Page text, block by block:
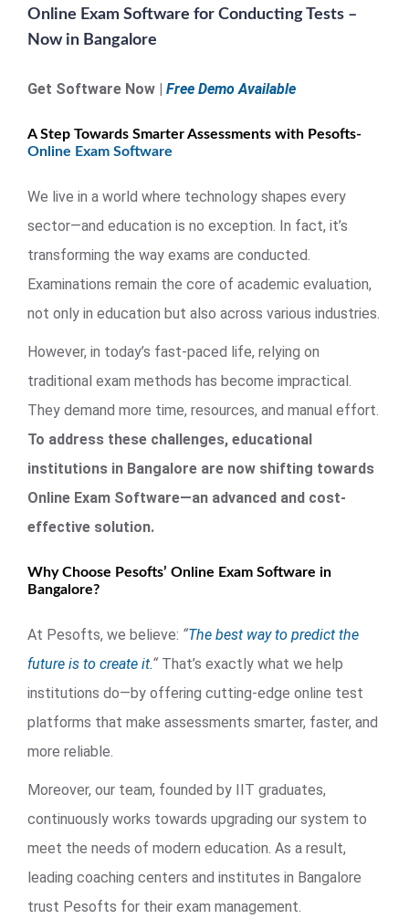
Online Exam Software for Conducting Tests –
Now in Bangalore
Get Software Now | Free Demo Available
A Step Towards Smarter Assessments with Pesofts-
Online Exam Software
We live in a world where technology shapes every
sector—and education is no exception. In fact, it’s
transforming the way exams are conducted.
Examinations remain the core of academic evaluation,
not only in education but also across various industries.
However, in today’s fast-paced life, relying on
traditional exam methods has become impractical.
They demand more time, resources, and manual effort.
To address these challenges, educational
institutions in Bangalore are now shifting towards
Online Exam Software—an advanced and cost-
effective solution.
Why Choose Pesofts’ Online Exam Software in
Bangalore?
At Pesofts, we believe: “The best way to predict the
future is to create it.“That’s exactly what we help
institutions do—by offering cutting-edge online test
platforms that make assessments smarter, faster, and
more reliable.
Moreover, our team, founded by IIT graduates,
continuously works towards upgrading our system to
meet the needs of modern education. As a result,
leading coaching centers and institutes in Bangalore
trust Pesofts for their exam management.